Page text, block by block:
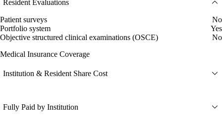
Resident Evaluations
Patient surveys
No
Portfolio system
Yes
Objective structured clinical examinations (OSCE)
No
Medical Insurance Coverage
Institution & Resident Share Cost
Fully Paid by Institution